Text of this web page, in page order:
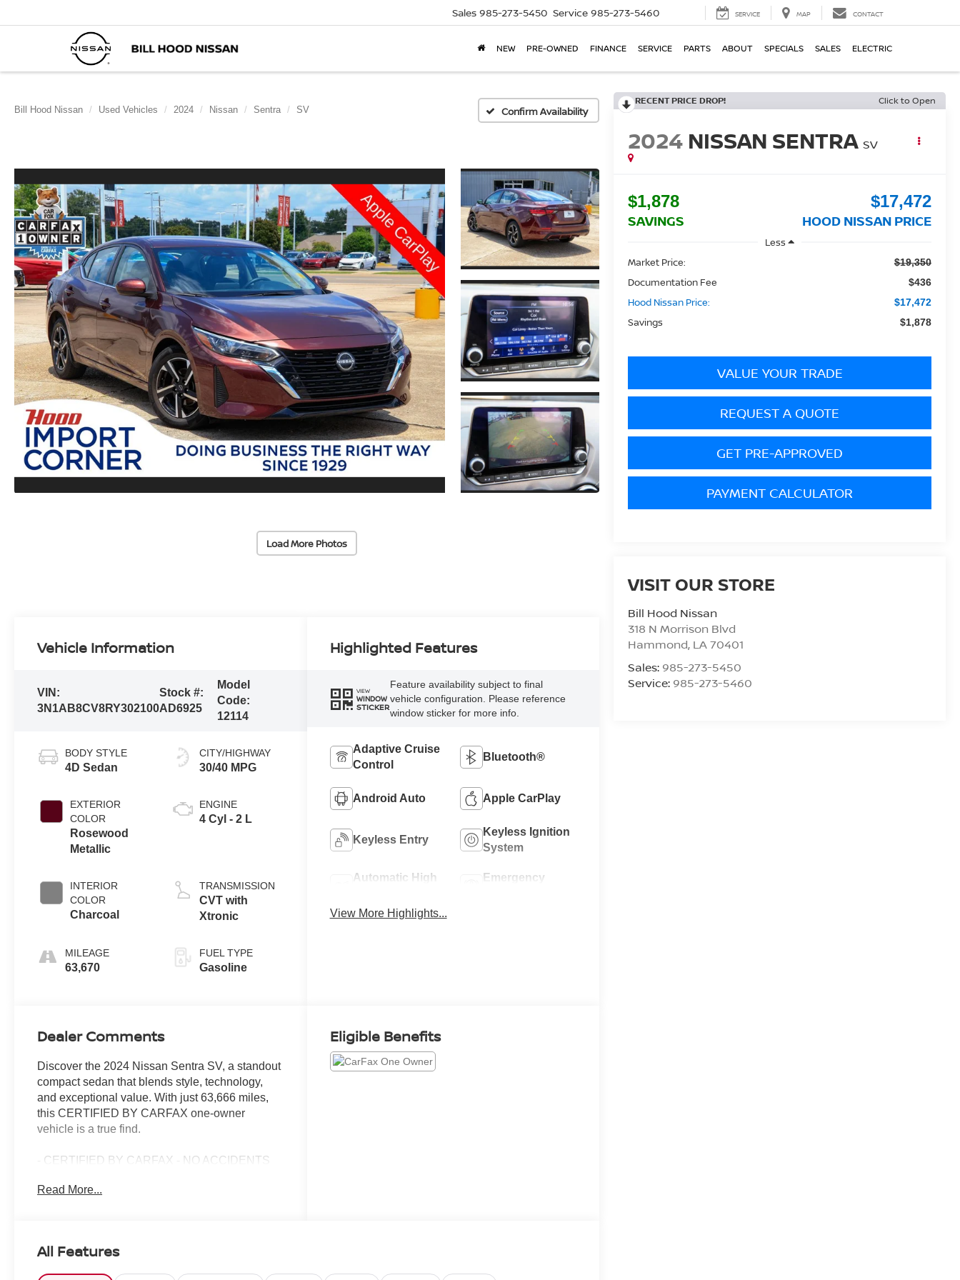
Sales 985-273-5450 Service 985-273-5460 SERVICE MAP CONTACT
NEW PRE-OWNED FINANCE SERVICE PARTS ABOUT SPECIALS SALES ELECTRIC
Bill Hood Nissan Used Vehicles 2024 Nissan Sentra SV Confirm Availability
Load More Photos
RECENT PRICE DROP! Click to Open
2024 NISSAN SENTRA SV
$1,878
SAVINGS
$17,472
HOOD NISSAN PRICE
Less
Market Price:
$19,350
Documentation Fee $436
Hood Nissan Price: $17,472
Savings $1,878
VALUE YOUR TRADE
REQUEST A QUOTE
GET PRE-APPROVED
PAYMENT CALCULATOR
VISIT OUR STORE
Bill Hood Nissan
318 N Morrison Blvd
Hammond, LA70401
Sales: 985-273-5450
Service: 985-273-5460
Vehicle Information
VIN:
3N1AB8CV8RY302100
Stock #:
AD6925
Model
Code:
12114
BODY STYLE
4D Sedan
EXTERIOR
COLOR
Rosewood
Metallic
INTERIOR
COLOR
Charcoal
MILEAGE
63,670
CITY/HIGHWAY
30/40 MPG
ENGINE
4 Cyl - 2 L
TRANSMISSION
CVT with
Xtronic
FUEL TYPE
Gasoline
Highlighted Features
VIEW
WINDOW
STICKER
Feature availability subject to final
vehicle configuration. Please reference
window sticker for more info.
Adaptive Cruise
Control
Bluetooth®
Android Auto Apple CarPlay
Keyless Entry
Keyless Ignition
System
Automatic High
Emergency
View More Highlights...
Dealer Comments
Discover the 2024 Nissan Sentra SV, a standout
compact sedan that blends style, technology,
and exceptional value. With just 63,666 miles,
this CERTIFIED BY CARFAX one-owner
vehicle is a true find.
- CERTIFIED BY CARFAX - NO ACCIDENTS
- CARPETED FLOOR MATS W/TRUNK MAT
Android Auto
Read More...
Eligible Benefits
All Features